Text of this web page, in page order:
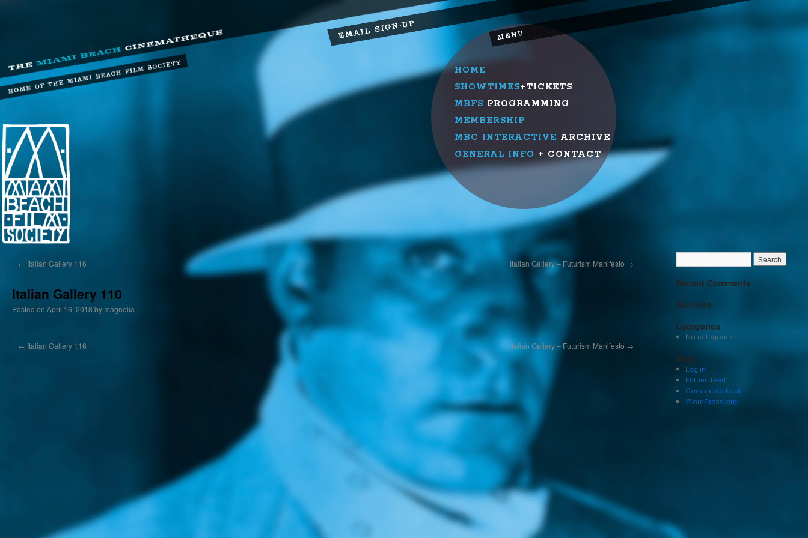
HOME
SHOWTIMES+TICKETS
MBFS PROGRAMMING
MEMBERSHIP
MBC INTERACTIVE ARCHIVE
GENERAL INFO + CONTACT
← Italian Gallery 116 Italian Gallery – Futurism Manifesto →
Italian Gallery 110
Posted on April 16, 2018 by magnolia
← Italian Gallery 116 Italian Gallery – Futurism Manifesto →
Recent Comments
Archives
Categories
No categories
Meta
Log in
Entries feed
Comments feed
WordPress.org